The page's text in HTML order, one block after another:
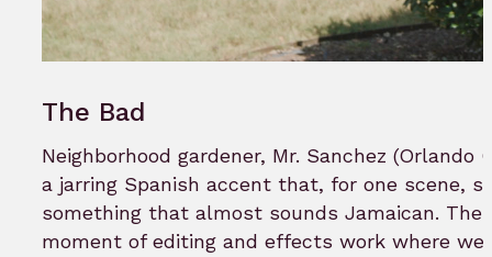
The Bad
Neighborhood gardener, Mr. Sanchez
a jarring Spanish accent that, for one scene,
something that almost sounds Jamaican.
moment of editing and effects work where we